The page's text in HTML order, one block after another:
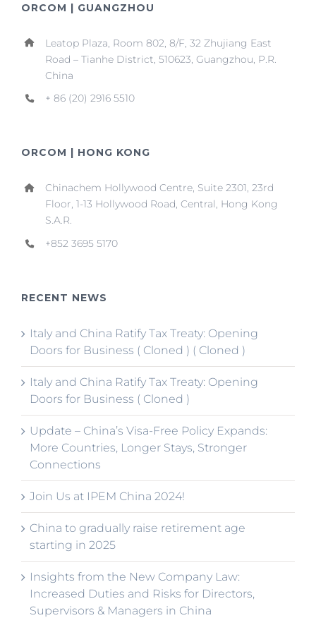
ORCOM | GUANGZHOU
Leatop Plaza, Room 802, 8/F, 32 Zhujiang East
Road – Tianhe District, 510623, Guangzhou, P.R.
China
+ 86 (20) 2916 5510
ORCOM | HONG KONG
Chinachem Hollywood Centre, Suite 2301, 23rd
Floor, 1-13 Hollywood Road, Central, Hong Kong
S.A.R.
+852 3695 5170
RECENT NEWS
Italy and China Ratify Tax Treaty: Opening
Doors for Business ( Cloned ) ( Cloned )
Italy and China Ratify Tax Treaty: Opening
Doors for Business ( Cloned )
Update – China’s Visa-Free Policy Expands:
More Countries, Longer Stays, Stronger
Connections
Join Us at IPEM China 2024!
China to gradually raise retirement age
starting in 2025
Insights from the New Company Law:
Increased Duties and Risks for Directors,
Supervisors & Managers in China